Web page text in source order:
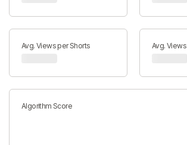
Avg. Views per Shorts Avg.
Algorithm Score